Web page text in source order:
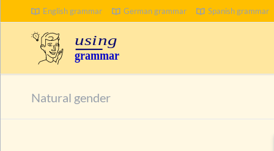
English grammar German grammar Spanish grammar
SEARCH
Natural gender